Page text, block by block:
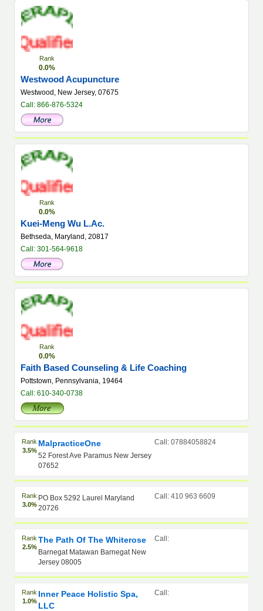
Rank
0.0%
Westwood Acupuncture
Westwood, New Jersey, 07675
Call: 866-876-5324
Rank
0.0%
Kuei-Meng Wu L.Ac.
Bethseda, Maryland, 20817
Call: 301-564-9618
Rank
0.0%
Faith Based Counseling & Life Coaching
Pottstown, Pennsylvania, 19464
Call: 610-340-0738
Rank
3.5%
MalpracticeOne
52 Forest Ave Paramus New Jersey
07652
Call: 07884058824
Rank
3.0%
PO Box 5292 Laurel Maryland
20726
Call: 410 963 6609
Rank
2.5%
The Path Of The Whiterose
Barnegat Matawan Barnegat New
Jersey 08005
Call:
Rank
1.0%
Inner Peace Holistic Spa,
LLC
Call: